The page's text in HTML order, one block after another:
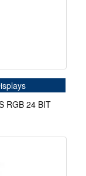
RGB 24 BIT